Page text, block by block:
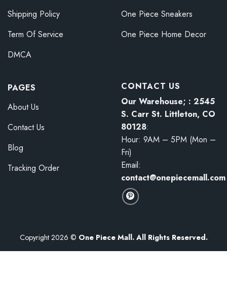
Shipping Policy
Term Of Service
DMCA
One Piece Sneakers
One Piece Home Decor
PAGES
About Us
Contact Us
Blog
Tracking Order
CONTACT US
Our Warehouse; : 2545
S. Carr St. Littleton, CO
80128:
Hour: 9AM – 5PM (Mon –
Fri)
Email:
contact@onepiecemall.com
Copyright 2026 © One Piece Mall. All Rights Reserved.